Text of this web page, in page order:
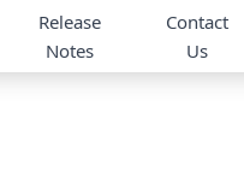
Release
Notes
Contact
Us